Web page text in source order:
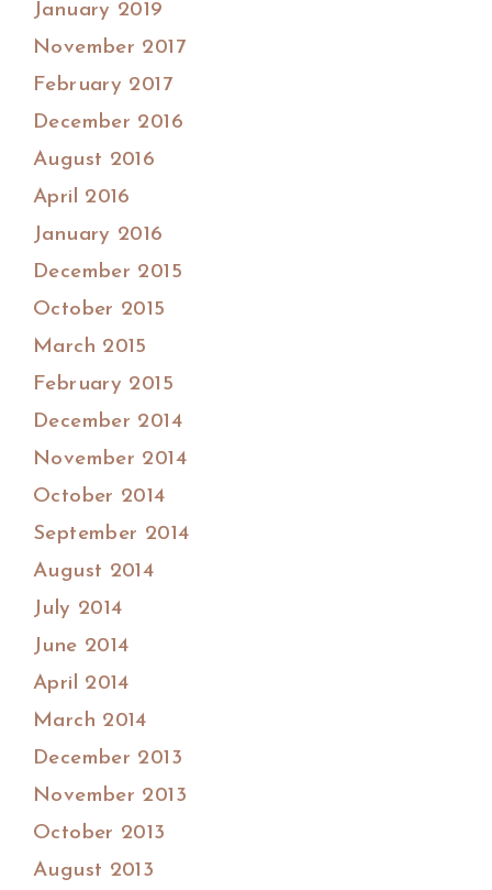
January 2019
November 2017
February 2017
December 2016
August 2016
April 2016
January 2016
December 2015
October 2015
March 2015
February 2015
December 2014
November 2014
October 2014
September 2014
August 2014
July 2014
June 2014
April 2014
March 2014
December 2013
November 2013
October 2013
August 2013